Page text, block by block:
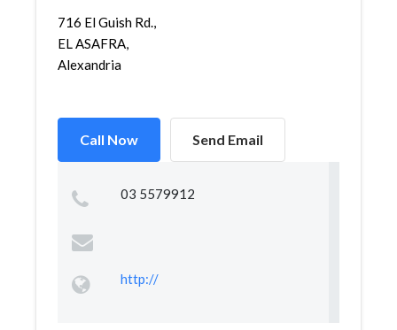
716 El Guish Rd.,
EL ASAFRA,
Alexandria
Call Now Send Email
03 5579912
http://